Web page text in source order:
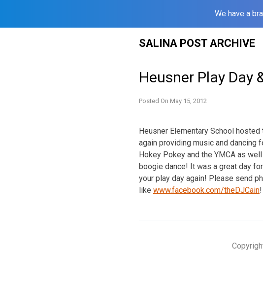
We have a
SALINA POST ARCHIVE
Heusner Play Day
Posted On May 15, 2012
Heusner Elementary School
again providing music and dancing
Hokey Pokey and the YMCA as
boogie dance! It was a great day
your play day again! Please send
like www.facebook.com/theDJCain!